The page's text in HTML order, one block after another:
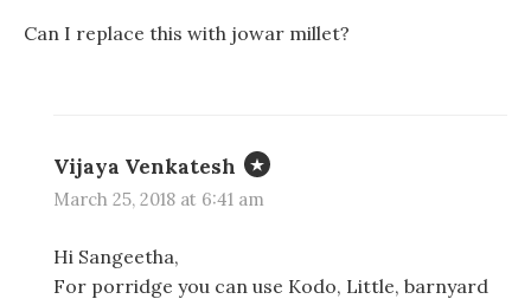
Can I replace this with jowar millet?
Vijaya Venkatesh
March 25, 2018 at 6:41 am
Hi Sangeetha,
For porridge you can use Kodo, Little, barnyard